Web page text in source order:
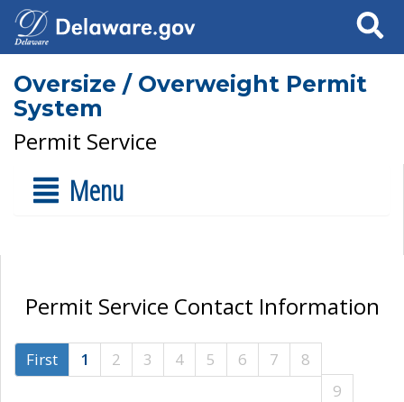
Search
Oversize / Overweight Permit
System
Permit Service
Menu
Permit Service Contact Information
First 1 2 3 4 5 6 7
8
9